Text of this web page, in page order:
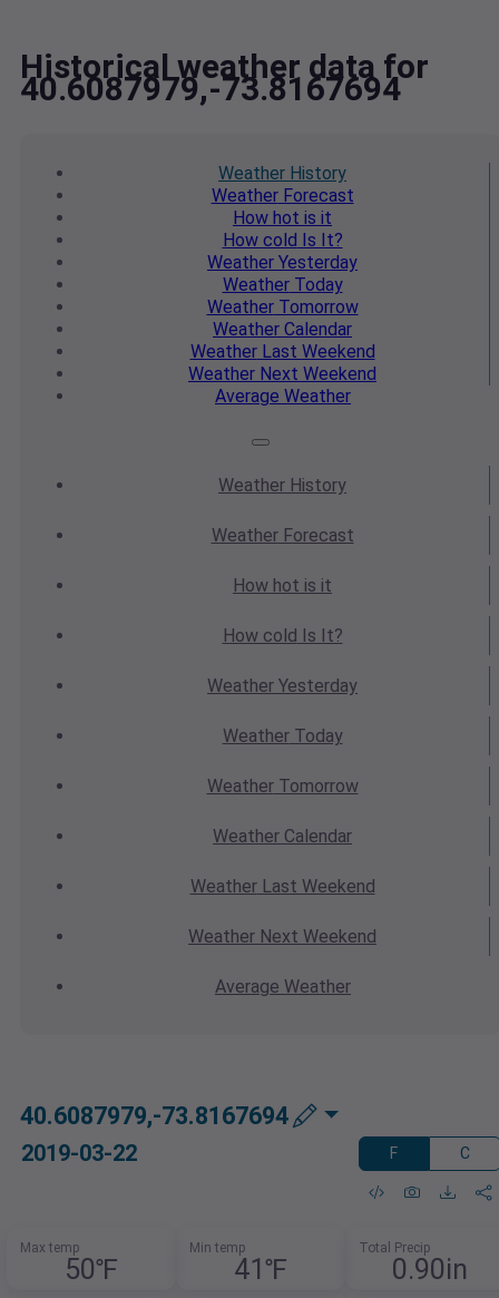
Historical weather data for
40.6087979,-73.8167694
Weather History
WeatherForecast
How hot is it
How cold Is It?
Weather Yesterday
WeatherToday
WeatherTomorrow
Weather Calendar
WeatherLast Weekend
Weather Next Weekend
Average Weather
Weather History
WeatherForecast
How hot is it
How cold Is It?
Weather Yesterday
WeatherToday
WeatherTomorrow
Weather Calendar
WeatherLast Weekend
Weather Next Weekend
Average Weather
40.6087979,-73.8167694
2019-03-22 F C
Max temp
50℉
Min temp
41℉
Total Precip
0.90in